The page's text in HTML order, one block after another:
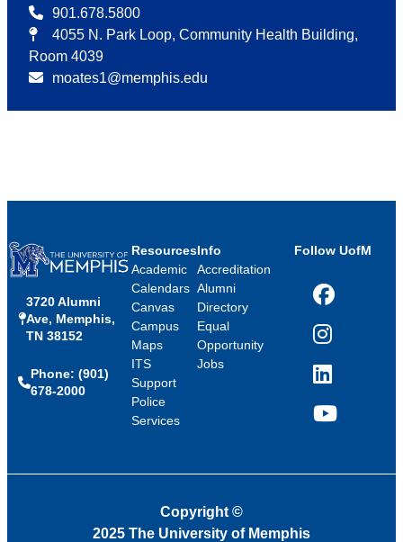
901.678.5800
4055 N. Park Loop, Community Health Building,
Room 4039
moates1@memphis.edu
3720 Alumni
Ave, Memphis,
TN 38152
Phone: (901)
678-2000
Resources
Academic
Calendars
Canvas
Campus
Maps
ITS
Support
Police
Services
Info
Accreditation
Alumni
Directory
Equal
Opportunity
Jobs
Follow UofM
Facebook
Instagram
LinkedIn
YouTube
Copyright ©
2025 The University of Memphis